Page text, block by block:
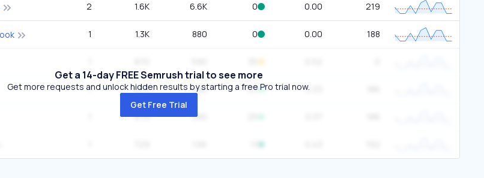
2 1.6K 6.6K 0 0.00 219
1 1.3K 880 0 0.00 188
1 870 590 21 0.33
870 590
Get a 14-day FREE Semrush trial to see more
Get more requests and unlock hidden results by starting a free Pro trial now.
Get Free Trial